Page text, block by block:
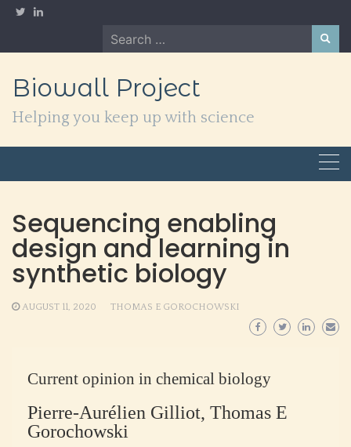
Skip
Search
for:
Biowall Project
Helping you keep up with science
Sequencing enabling
design and learning in
synthetic biology
AUGUST 11, 2020 THOMAS E GOROCHOWSKI
Current opinion in chemical biology
Pierre-Aurélien Gilliot, Thomas E
Gorochowski